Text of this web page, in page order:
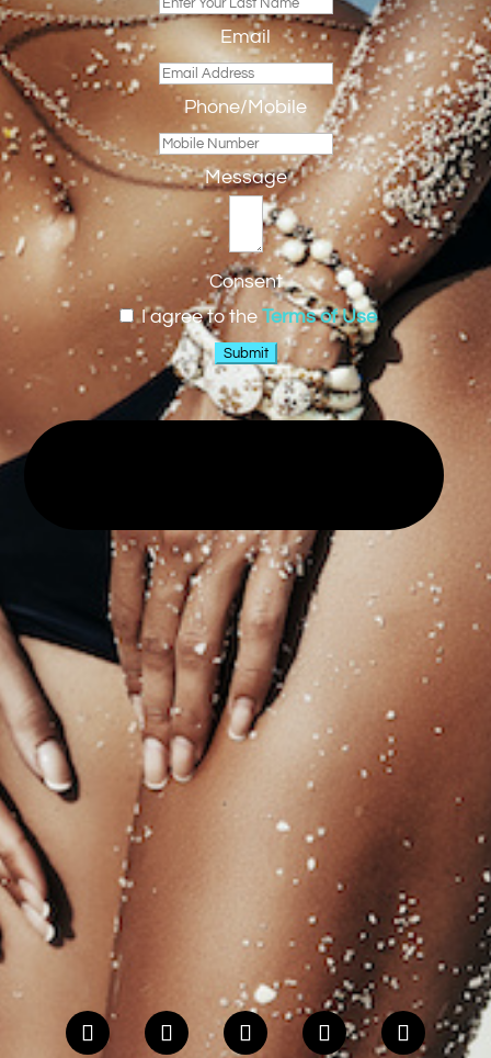
Email
Phone/Mobile
Message
Consent
I agree to the Terms of Use
Submit